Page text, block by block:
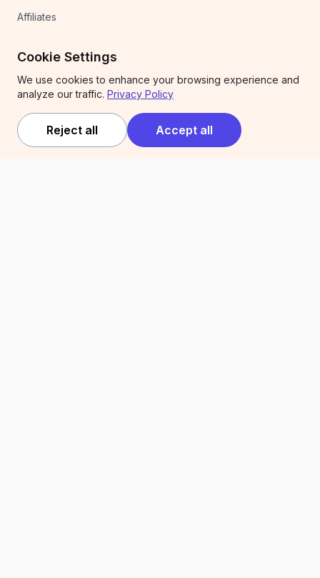
Affiliates
Company
About
Expert Services
Legal
Terms of service
Privacy policy
Cookie Settings
We use cookies to enhance your browsing experience and
analyze our traffic. Privacy Policy
Reject all Accept all